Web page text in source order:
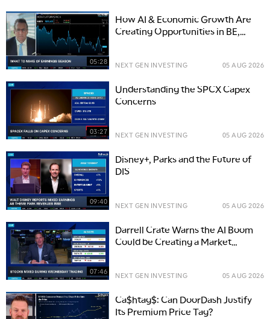
05:28
How AI & Economic Growth Are
Creating Opportunities in BE,
NEXT GEN INVESTING 05 AUG 2026
03:27
Understanding the SPCX Capex
Concerns
NEXT GEN INVESTING 05 AUG 2026
09:40
Disney+, Parks and the Future of
DIS
NEXT GEN INVESTING 05 AUG 2026
07:46
Darrell Crate Warns the AI Boom
Could be Creating a Market
NEXT GEN INVESTING 05 AUG 2026
Ca$htag$: Can DoorDash Justify
Its Premium Price Tag?